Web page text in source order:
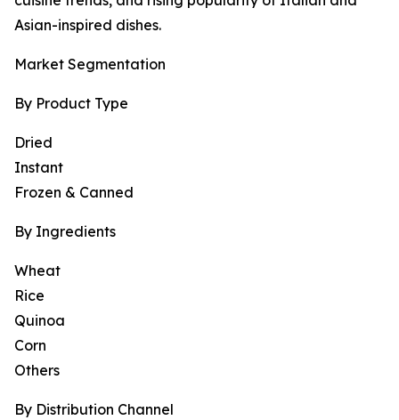
Asian-inspired dishes.
Market Segmentation
By Product Type
Dried
Instant
Frozen & Canned
By Ingredients
Wheat
Rice
Quinoa
Corn
Others
By Distribution Channel